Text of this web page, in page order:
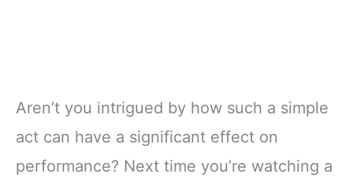
Aren’t you intrigued by how such a simple
act can have a significant effect on
performance? Next time you’re watching a